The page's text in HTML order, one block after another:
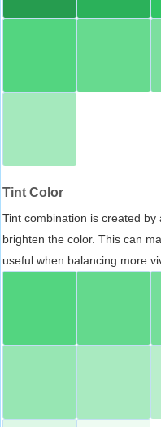
Tint Color
Tint combination is created
brighten the color. This can
useful when balancing more